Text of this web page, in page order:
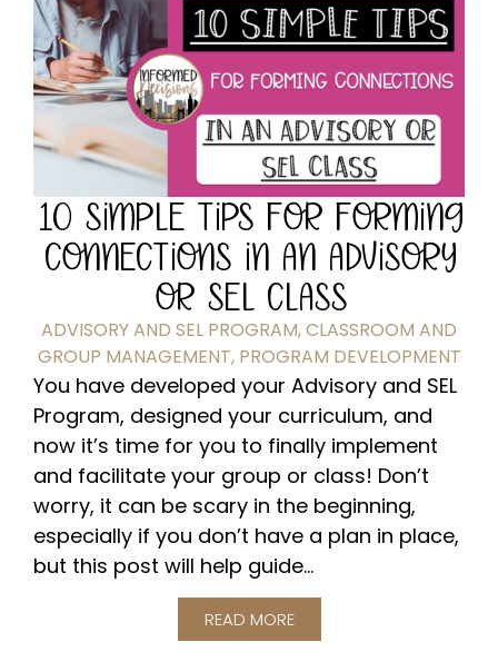
10 SIMPLE TIPS FOR FORMING
CONNECTIONS IN AN ADVISORY
OR SEL CLASS
ADVISORY AND SEL PROGRAM,CLASSROOM AND
GROUP MANAGEMENT, PROGRAM DEVELOPMENT
You have developed your Advisory and SEL
Program, designed your curriculum, and
now it’s time for you to finally implement
and facilitate your group or class! Don’t
worry, it can be scary in the beginning,
especially if you don’t have a plan in place,
but this post will help guide...
READ MORE